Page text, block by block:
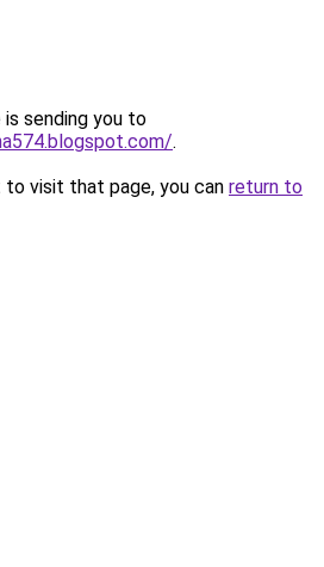
is sending you to
.
visit that page, you can return to